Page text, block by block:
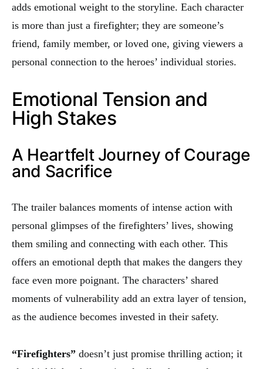
adds emotional weight to the storyline. Each character
is more than just a firefighter; they are someone’s
friend, family member, or loved one, giving viewers a
personal connection to the heroes’ individual stories.
Emotional Tension and
High Stakes
A Heartfelt Journey of Courage
and Sacrifice
The trailer balances moments of intense action with
personal glimpses of the firefighters’ lives, showing
them smiling and connecting with each other. This
offers an emotional depth that makes the dangers they
face even more poignant. The characters’ shared
moments of vulnerability add an extra layer of tension,
as the audience becomes invested in their safety.
“Firefighters” doesn’t just promise thrilling action; it